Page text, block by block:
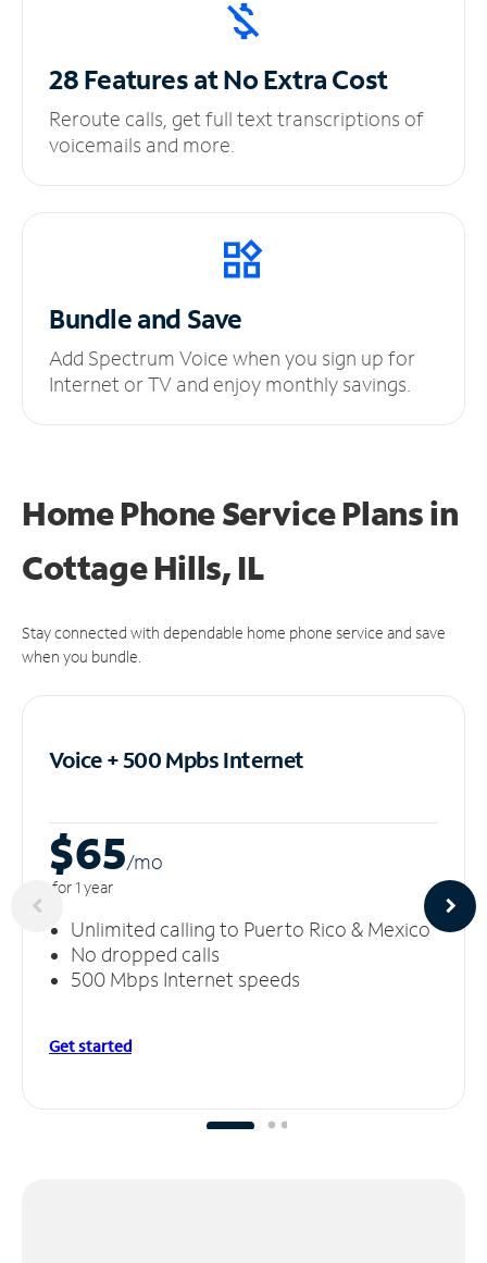
28 Features at NoExtra Cost
Reroute calls, get full text transcriptions of
voicemails and more.
Bundle and Save
Add Spectrum Voice when you sign up for
Internet or TV and enjoy monthly savings.
Home Phone Service Plansin
Cottage Hills, IL
Stay connected with dependable home phone service and save
when you bundle.
Voice + 500 MpbsInternet
$65/mo
for 1 year
Unlimited calling to Puerto Rico & Mexico
No dropped calls
500 Mbps Internet speeds
Get started